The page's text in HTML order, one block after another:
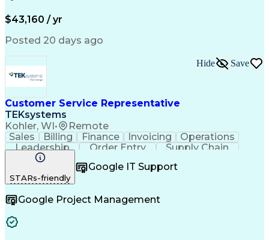
$43,160 / yr
Posted 20 days ago
Customer Service Representative
TEKsystems
Kohler, WI• Remote
Hide Save
Sales Billing Finance Invoicing
Operations
Leadership
Order Entry
Supply Chain
Communication
Customer Service
SAP Applications
Order Management
Artificial Intelligence Business Transformation
STARs-friendly
Google IT Support
Google Project Management